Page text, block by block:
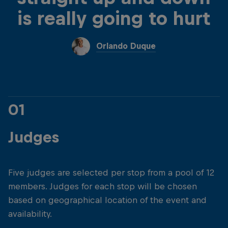
is really going to hurt
Orlando Duque
01
Judges
Five judges are selected per stop from a pool of 12
members. Judges for each stop will be chosen
based on geographical location of the event and
availability.